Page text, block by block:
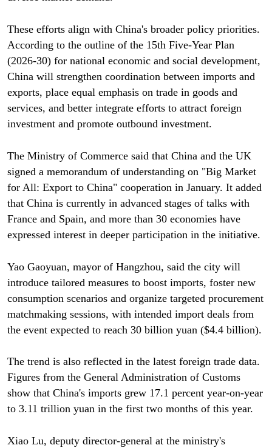
These efforts align with China's broader policy priorities.
According to the outline of the 15th Five-Year Plan
(2026-30) for national economic and social development,
China will strengthen coordination between imports and
exports, place equal emphasis on trade in goods and
services, and better integrate efforts to attract foreign
investment and promote outbound investment.
The Ministry of Commerce said that China and the UK
signed a memorandum of understanding on "Big Market
for All: Export to China" cooperation in January. It added
that China is currently in advanced stages of talks with
France and Spain, and more than 30 economies have
expressed interest in deeper participation in the initiative.
Yao Gaoyuan, mayor of Hangzhou, said the city will
introduce tailored measures to boost imports, foster new
consumption scenarios and organize targeted procurement
matchmaking sessions, with intended import deals from
the event expected to reach 30 billion yuan ($4.4 billion).
The trend is also reflected in the latest foreign trade data.
Figures from the General Administration of Customs
show that China's imports grew 17.1 percent year-on-year
to 3.11 trillion yuan in the first two months of this year.
Xiao Lu, deputy director-general at the ministry's